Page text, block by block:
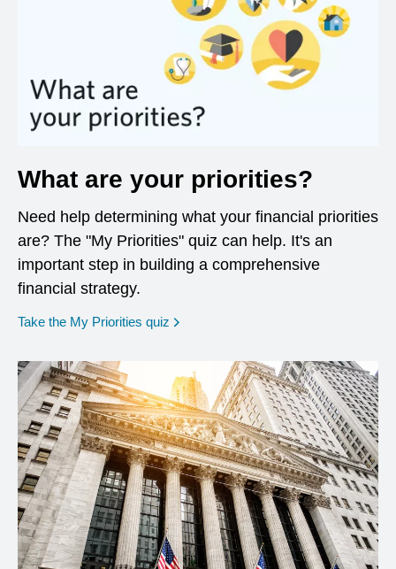
What are your priorities?
Need help determining what your financial priorities
are? The "My Priorities" quiz can help. It's an
important step in building a comprehensive
financial strategy.
Take the My Priorities quiz opens in a new window